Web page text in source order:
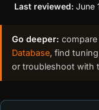
Last reviewed: June
Go deeper:
Database, find
or troubleshoot with